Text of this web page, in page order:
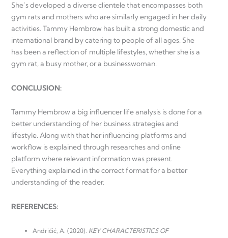
She’s developed a diverse clientele that encompasses both
gym rats and mothers who are similarly engaged in her daily
activities. Tammy Hembrow has built a strong domestic and
international brand by catering to people of all ages. She
has been a reflection of multiple lifestyles, whether she is a
gym rat, a busy mother, or a businesswoman.
CONCLUSION:
Tammy Hembrow a big influencer life analysis is done for a
better understanding of her business strategies and
lifestyle. Along with that her influencing platforms and
workflow is explained through researches and online
platform where relevant information was present.
Everything explained in the correct format for a better
understanding of the reader.
REFERENCES:
Andričić, A. (2020). KEY CHARACTERISTICS OF